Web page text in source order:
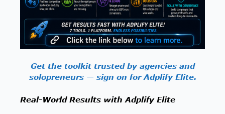
Get the toolkit trusted by agencies and
solopreneurs — sign on for Adplify Elite.
Real-World Results with Adplify Elite